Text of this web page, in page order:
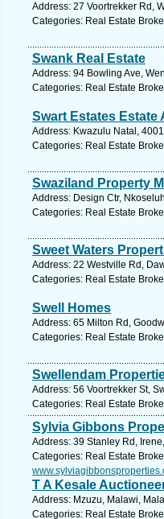
Address: 27 Voortrekker Rd,
Categories: Real Estate
Swank Real Estate
Address: 94 Bowling Ave,
Categories: Real Estate
Swart Estates Estate
Address: Kwazulu Natal,
Categories: Real Estate
Swaziland Property
Address: Design Ctr,
Categories: Real Estate
Sweet Waters
Address: 22 Westville Rd,
Categories: Real Estate
Swell Homes
Address: 65 Milton Rd,
Categories: Real Estate
Swellendam
Address: 56 Voortrekker St,
Categories: Real Estate
Sylvia Gibbons
Address: 39 Stanley Rd,
Categories: Real Estate
T A Kesale
Address: Mzuzu, Malawi,
Categories: Real Estate